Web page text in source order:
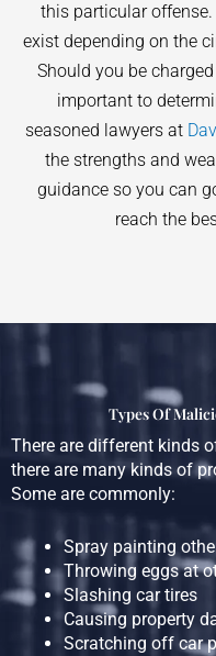
this particular
exist depending on the
Should you be
important to
seasoned lawyers at
the strengths and
guidance so you can
reach the
Types Of
There are different kinds
there are many kinds of
Some are commonly:
Spray painting
Throwing eggs at
Slashing car tires
Causing property
Scratching off car